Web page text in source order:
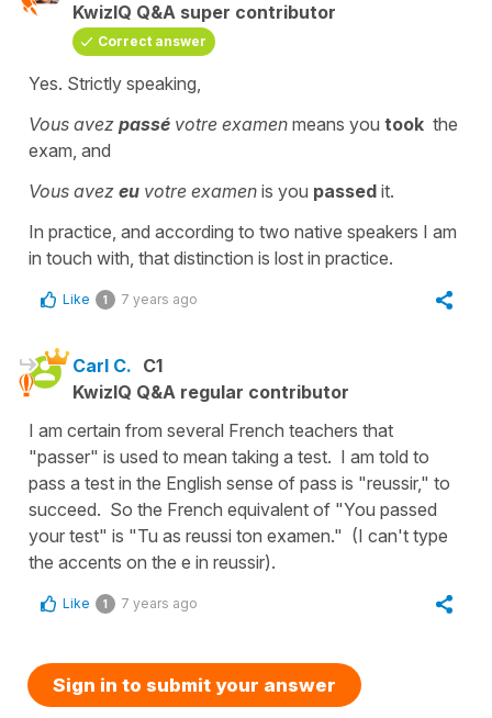
KwizIQ Q&A super contributor
Correct answer
Yes. Strictly speaking,
Vous avez passé votre examen means you took the
exam, and
Vous avez eu votre examen is you passed it.
In practice, and according to two native speakers I am
in touch with, that distinction is lost in practice.
Like 1 7 years ago
Carl C. C1
KwizIQ Q&A regular contributor
I am certain from several French teachers that
"passer" is used to mean taking a test. I am told to
pass a test in the English sense of pass is "reussir," to
succeed. So the French equivalent of "You passed
your test" is "Tu as reussi ton examen." (I can't type
the accents on the e in reussir).
Like 1 7 years ago
Sign in to submit your answer